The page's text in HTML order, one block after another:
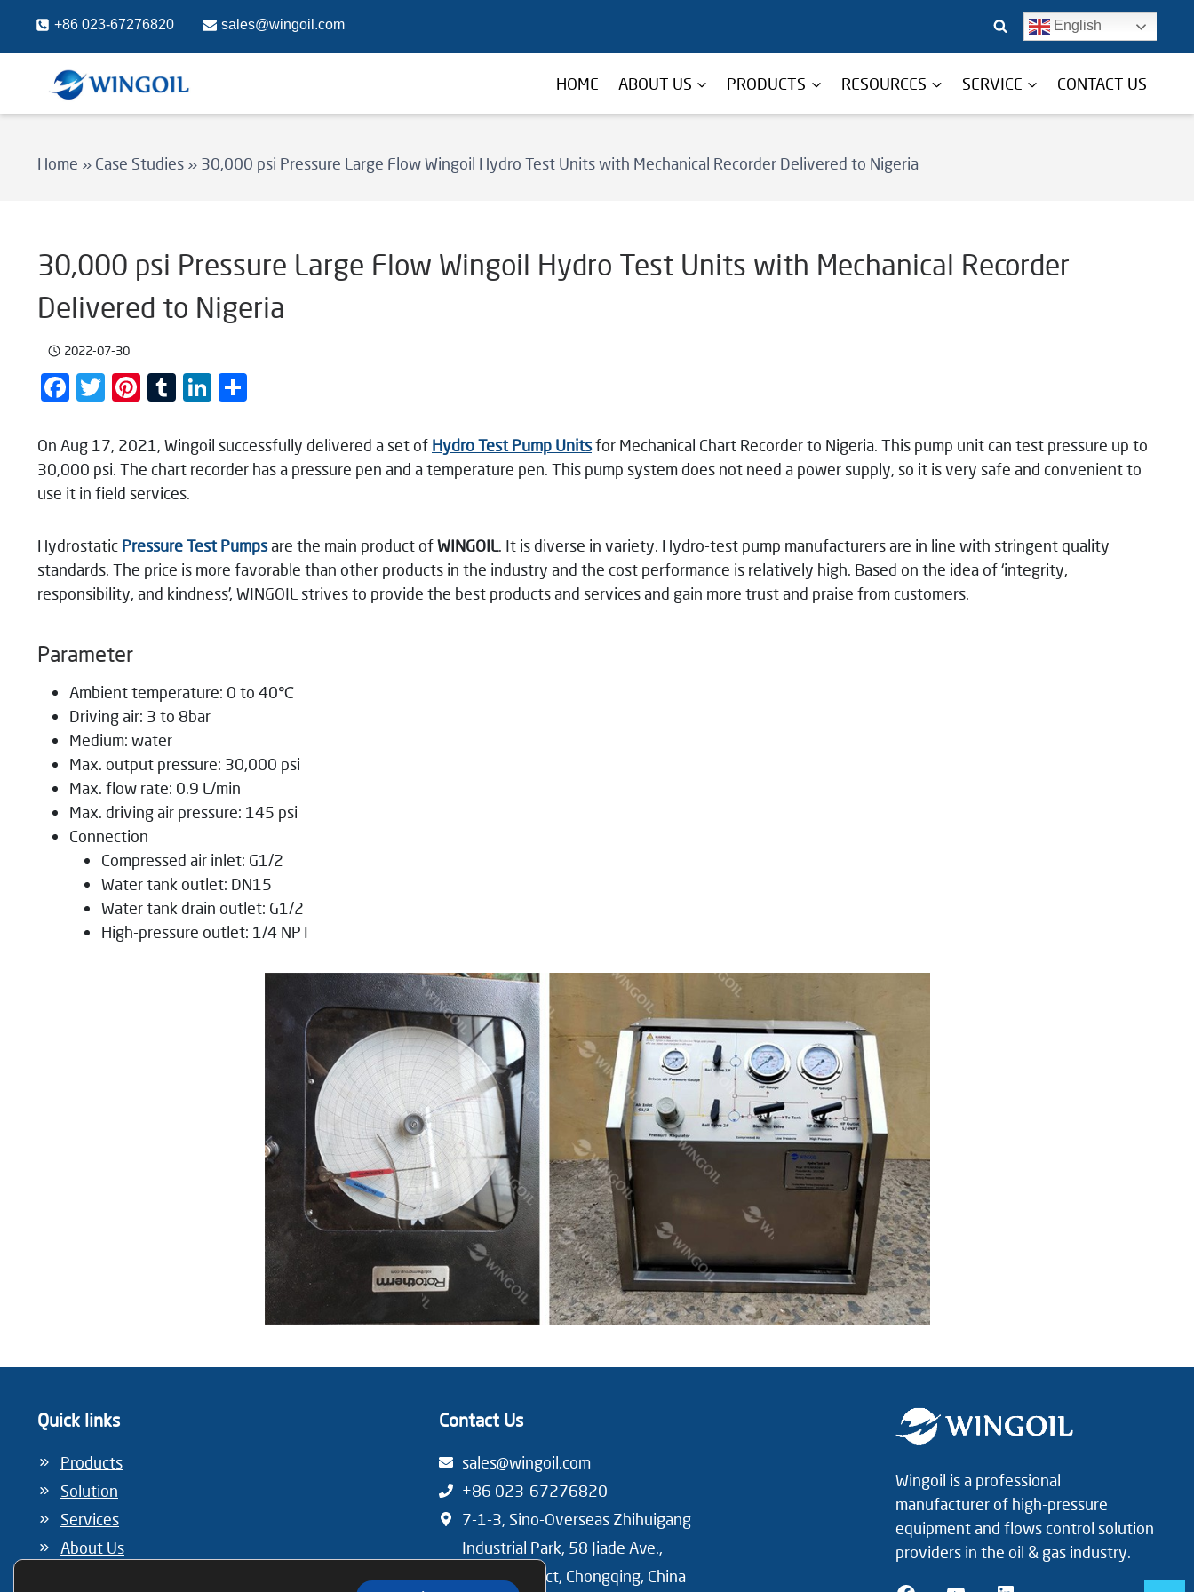
content
+86 023-67276820 sales@wingoil.com English
HOME ABOUT US PRODUCTS RESOURCES SERVICE CONTACT US
Home » Case Studies » 30,000 psi Pressure Large Flow Wingoil Hydro Test Units with Mechanical Recorder Delivered to Nigeria
30,000 psi Pressure Large Flow Wingoil Hydro Test Units with Mechanical Recorder
Delivered to Nigeria
2022-07-30
Facebook
Twitter
Pinterest
TumblrLinkedIn
On Aug 17, 2021, Wingoil successfully delivered a set of Hydro Test Pump Unitsfor Mechanical Chart Recorder to Nigeria. This pump unit can test pressure up to
30,000 psi. The chart recorder has a pressure pen and a temperature pen. This pump system does not need a power supply, so it is very safe and convenient to
use it in field services.
Hydrostatic Pressure Test Pumpsare the main product ofWINGOIL. It is diverse in variety. Hydro-test pump manufacturers are in line with stringent quality
standards. The price is more favorable than other products in the industry and the cost performance is relatively high. Based on the idea of ‘integrity,
responsibility, and kindness’, WINGOIL strives to provide the best products and services and gain more trust and praise from customers.
Parameter
Ambient temperature: 0 to 40℃
Driving air: 3 to 8bar
Medium: water
Max. output pressure: 30,000 psi
Max. flow rate: 0.9 L/min
Max. driving air pressure: 145 psi
Connection
Compressed air inlet: G1/2
Water tank outlet: DN15
Water tank drain outlet: G1/2
High-pressure outlet: 1/4 NPT
Quick links
Products
Solution
Services
About Us
Contact Us
sales@wingoil.com
+86 023-67276820
7-1-3, Sino-Overseas Zhihuigang
Industrial Park, 58 Jiade Ave.,
Beibei District, Chongqing, China
Wingoil is a professional
manufacturer of high-pressure
equipment and flows control solution
providers in the oil & gas industry.